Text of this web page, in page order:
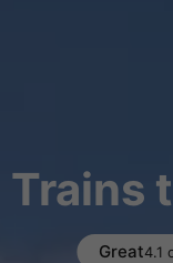
Trains
Great4.1